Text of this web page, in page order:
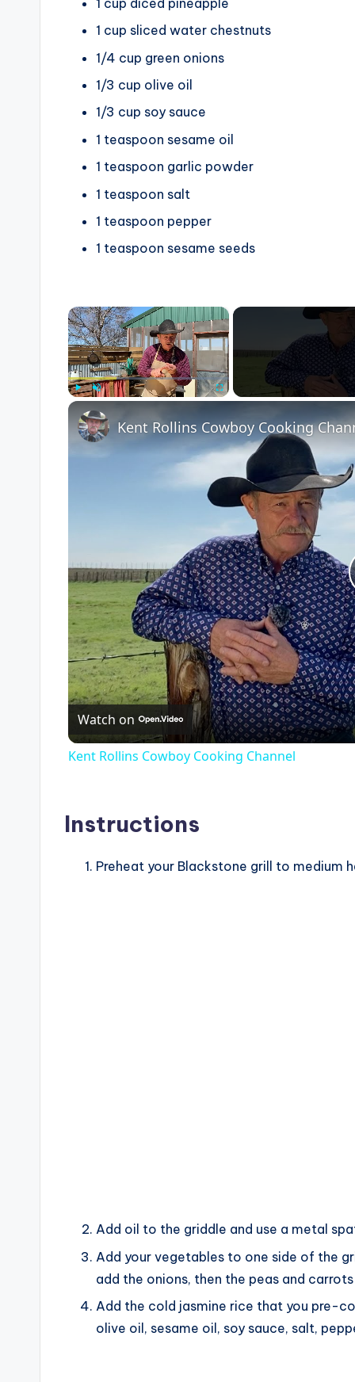
1 cup sliced water chestnuts
1/4 cup green onions
1/3 cup olive oil
1/3 cup soy sauce
1 teaspoon sesame oil
1 teaspoon garlic powder
1 teaspoon salt
1 teaspoon pepper
1 teaspoon sesame seeds
×
Kent Rollins Cowboy Cooking
Watch on
Kent Rollins Cowboy Cooking Channel
Instructions
Preheat your Blackstone grill to medium
Add oil to the griddle and use a metal
Add your vegetables to one side of the
add the onions, then the peas and carrots
Add the cold jasmine rice that you pre-
olive oil, sesame oil, soy sauce, salt,